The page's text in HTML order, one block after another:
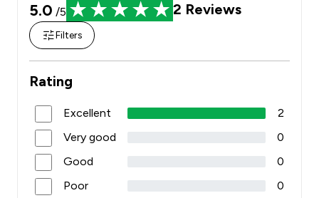
5.0 /5 2 Reviews
Filters
Rating
Excellent
2
Very good
0
Good
0
Poor
0